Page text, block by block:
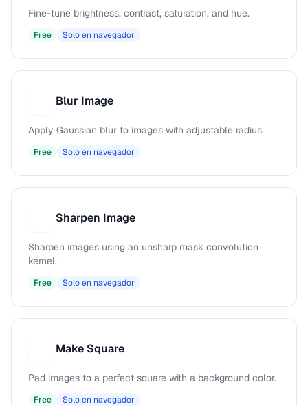
Fine-tune brightness, contrast, saturation, and hue.
Free Solo en navegador
Blur Image
Apply Gaussian blur to images with adjustable radius.
Free Solo en navegador
Sharpen Image
Sharpen images using an unsharp mask convolution
kernel.
Free Solo en navegador
Make Square
Pad images to a perfect square with a background color.
Free Solo en navegador